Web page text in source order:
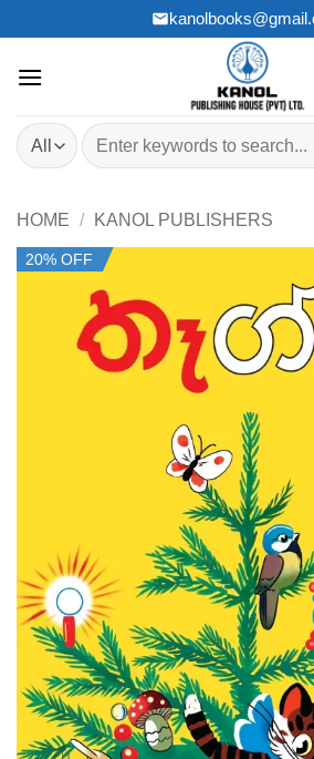
to
content
Search
for:
HOME / KANOL PUBLISHERS
20% OFF